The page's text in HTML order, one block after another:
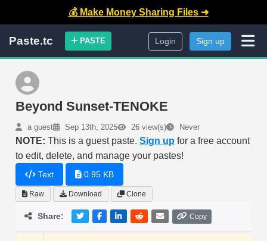
💰 Make Money Sharing Files ➜
Paste.tc PASTE Login Sign up
Beyond Sunset-TENOKE
a guest Sep 13th, 2025 26 view(s) Never
NOTE: This is a guest paste.Sign up for a free account
to edit, delete, and manage your pastes!
Text 0.95 KB
Raw Download Clone
Share: Copy